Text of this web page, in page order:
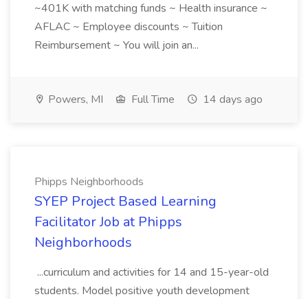
~401K with matching funds ~ Health insurance ~
AFLAC ~ Employee discounts ~ Tuition
Reimbursement ~ You will join an...
Powers, MI Full Time 14 days ago
Phipps Neighborhoods
SYEP Project Based Learning
Facilitator Job at Phipps
Neighborhoods
...curriculum and activities for 14 and 15-year-old
students. Model positive youth development